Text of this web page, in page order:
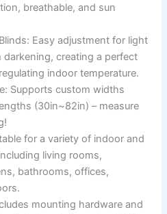
breathable, and sun
Easy adjustment for light
creating a perfect
indoor temperature.
Supports custom widths
(30in~82in) – measure
for a variety of indoor and
living rooms,
bathrooms, offices,
mounting hardware and